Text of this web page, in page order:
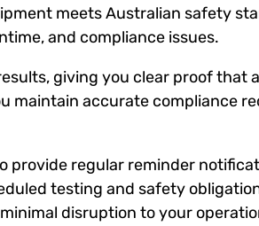
meets Australian safety
and compliance issues.
giving you clear proof that
maintain accurate compliance
provide regular reminder
testing and safety
disruption to your